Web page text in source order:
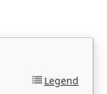
Legend